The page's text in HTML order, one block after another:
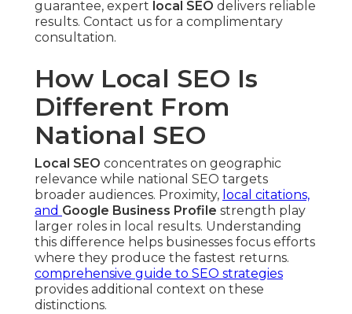
guarantee, expert local SEO delivers reliable
results. Contact us for a complimentary
consultation.
How Local SEO Is
Different From
National SEO
Local SEO concentrates on geographic
relevance while national SEO targets
broader audiences. Proximity, local citations,
and Google Business Profile strength play
larger roles in local results. Understanding
this difference helps businesses focus efforts
where they produce the fastest returns.
comprehensive guide to SEO strategies
provides additional context on these
distinctions.